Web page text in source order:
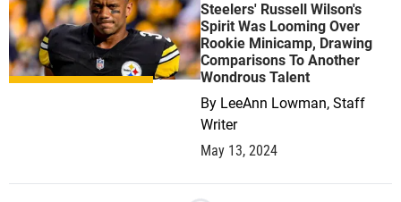
Steelers' Russell Wilson's
Spirit Was Looming Over
Rookie Minicamp, Drawing
Comparisons To Another
Wondrous Talent
By LeeAnn Lowman, Staff
Writer
May 13, 2024